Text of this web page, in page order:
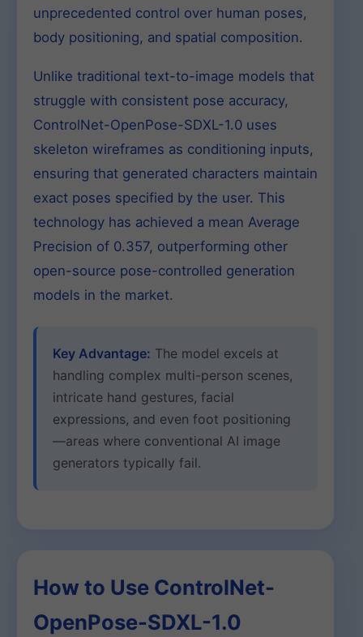
unprecedented control over human poses,
body positioning, and spatial composition.
Unlike traditional text-to-image models that
struggle with consistent pose accuracy,
ControlNet-OpenPose-SDXL-1.0 uses
skeleton wireframes as conditioning inputs,
ensuring that generated characters maintain
exact poses specified by the user. This
technology has achieved a mean Average
Precision of 0.357, outperforming other
open-source pose-controlled generation
models in the market.
Key Advantage: The model excels at
handling complex multi-person scenes,
intricate hand gestures, facial
expressions, and even foot positioning
—areas where conventional AI image
generators typically fail.
How to Use ControlNet-
OpenPose-SDXL-1.0